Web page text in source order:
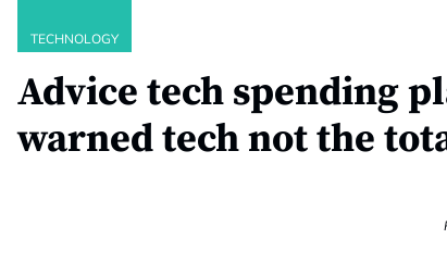
TECHNOLOGY
Advice tech spending
warned tech not the